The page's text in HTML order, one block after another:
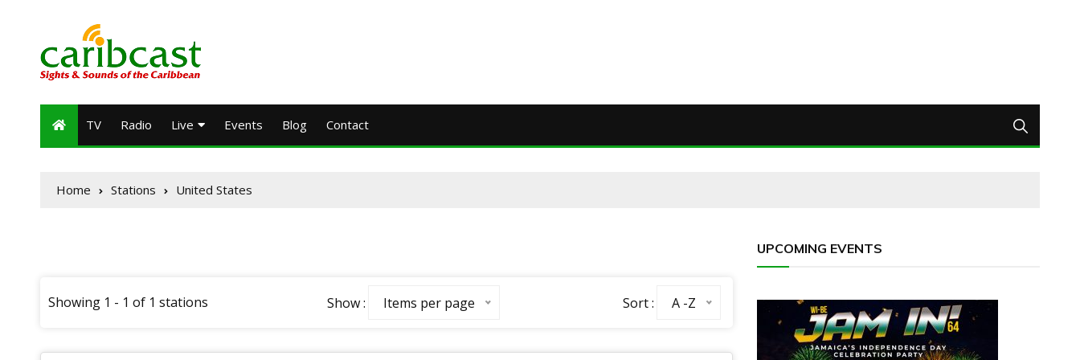
TV Radio Live Events Blog Contact
Home Stations United States
Showing 1 - 1 of 1 stations Show : Items per page Sort : A -Z
UPCOMING EVENTS